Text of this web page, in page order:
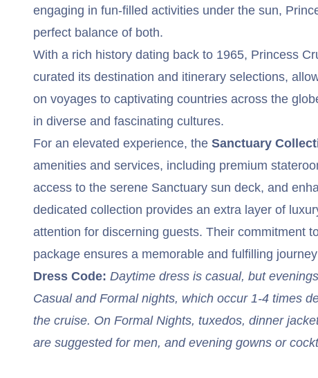
engaging in fun-filled activities under the sun,
perfect balance of both.
With a rich history dating back to 1965, Princess
curated its destination and itinerary selections,
on voyages to captivating countries across the
in diverse and fascinating cultures.
For an elevated experience, the Sanctuary
amenities and services, including premium
access to the serene Sanctuary sun deck, and
dedicated collection provides an extra layer of
attention for discerning guests. Their commitment
package ensures a memorable and fulfilling
Dress Code: Daytime dress is casual, but
Casual and Formal nights, which occur 1-4 times
the cruise. On Formal Nights, tuxedos, dinner
are suggested for men, and evening gowns or